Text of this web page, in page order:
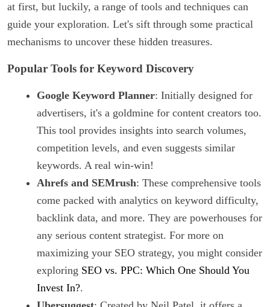
at first, but luckily, a range of tools and techniques can
guide your exploration. Let's sift through some practical
mechanisms to uncover these hidden treasures.
Popular Tools for Keyword Discovery
Google Keyword Planner: Initially designed for
advertisers, it's a goldmine for content creators too.
This tool provides insights into search volumes,
competition levels, and even suggests similar
keywords. A real win-win!
Ahrefs and SEMrush: These comprehensive tools
come packed with analytics on keyword difficulty,
backlink data, and more. They are powerhouses for
any serious content strategist. For more on
maximizing your SEO strategy, you might consider
exploring SEO vs. PPC: Which One Should You
Invest In?.